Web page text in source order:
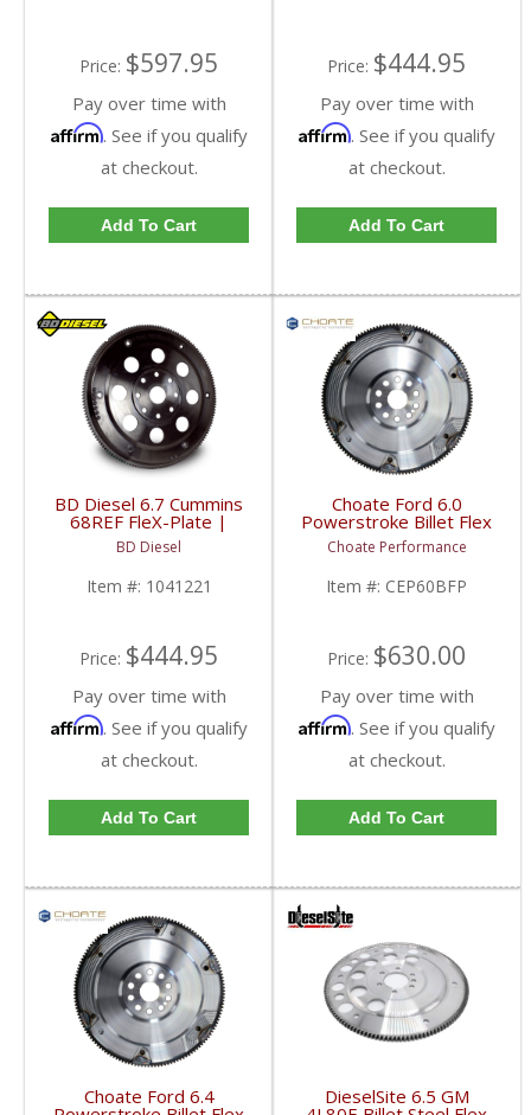
Price: $597.95
Pay over time with
Affirm. See if you qualify
at checkout.
Add To Cart
Price: $444.95
Pay over time with
Affirm. See if you qualify
at checkout.
Add To Cart
BD Diesel 6.7 Cummins
68REF FleX-Plate |
1041221 | 2007.5-
2018 Dodge RAM
Cummins 6.7L
BD Diesel
Item #: 1041221
Price: $444.95
Pay over time with
Affirm. See if you qualify
at checkout.
Add To Cart
Choate Ford 6.0
Powerstroke Billet Flex
Plate | 2003.5-2007
Ford Powerstroke 6.0L
Choate Performance
Item #: CEP60BFP
Price: $630.00
Pay over time with
Affirm. See if you qualify
at checkout.
Add To Cart
Choate Ford 6.4 DieselSite 6.5 GM